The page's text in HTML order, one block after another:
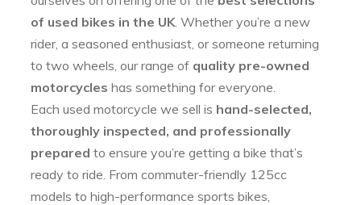
of used bikes in the UK . Whether you’re a new
rider, a seasoned enthusiast, or someone returning
to two wheels, our range of quality pre-owned
motorcycles has something for everyone.
Each used motorcycle we sell is hand-selected,
thoroughly inspected, and professionally
prepared to ensure you’re getting a bike that’s
ready to ride. From commuter-friendly 125cc
models to high-performance sports bikes,